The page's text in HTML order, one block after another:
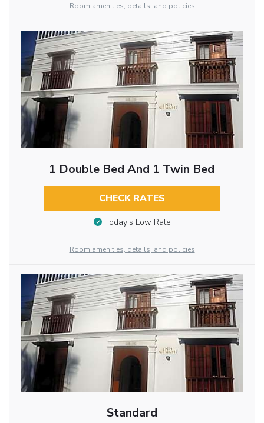
Room amenities, details, and policies
1 Double Bed And 1 Twin Bed
CHECK RATES
Today’s Low Rate
Room amenities, details, and policies
Standard